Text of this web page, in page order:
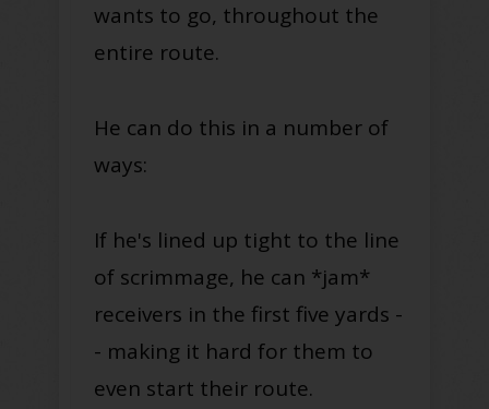
wants to go, throughout the
entire route.
He can do this in a number of
ways:
If he's lined up tight to the line
of scrimmage, he can *jam*
receivers in the first five yards -
- making it hard for them to
even start their route.